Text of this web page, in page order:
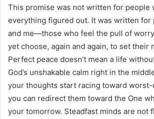
This promise was not written for people
everything figured out. It was written for
and me—those who feel the pull of
yet choose, again and again, to set their
Perfect peace doesn’t mean a life
God’s unshakable calm right in the
your thoughts start racing toward worst-
you can redirect them toward the One
your tomorrow. Steadfast minds are not